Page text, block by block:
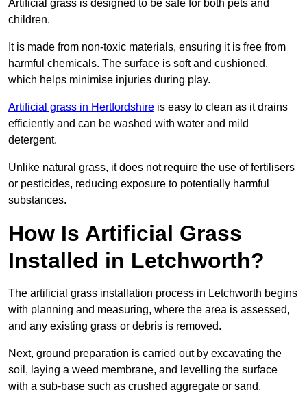
Artificial grass is designed to be safe for both pets and
children.
It is made from non-toxic materials, ensuring it is free from
harmful chemicals. The surface is soft and cushioned,
which helps minimise injuries during play.
Artificial grass in Hertfordshire is easy to clean as it drains
efficiently and can be washed with water and mild
detergent.
Unlike natural grass, it does not require the use of fertilisers
or pesticides, reducing exposure to potentially harmful
substances.
How Is Artificial Grass
Installed in Letchworth?
The artificial grass installation process in Letchworth begins
with planning and measuring, where the area is assessed,
and any existing grass or debris is removed.
Next, ground preparation is carried out by excavating the
soil, laying a weed membrane, and levelling the surface
with a sub-base such as crushed aggregate or sand.